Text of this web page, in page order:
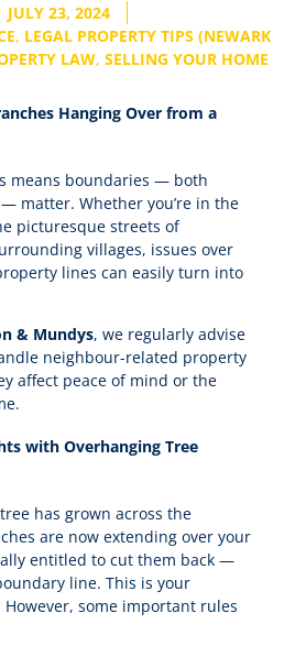
JULY 23, 2024
, LEGAL PROPERTY TIPS (NEWARK
LAW, SELLING YOUR HOME
Hanging Over from a
means boundaries — both
matter. Whether you’re in the
picturesque streets of
villages, issues over
lines can easily turn into
& Mundys, we regularly advise
neighbour-related property
affect peace of mind or the
with Overhanging Tree
has grown across the
are now extending over your
entitled to cut them back —
line. This is your
However, some important rules